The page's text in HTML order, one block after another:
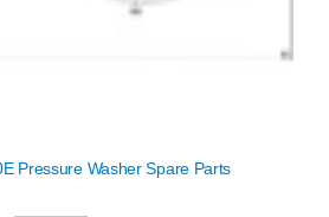
Pressure Washer Spare Parts